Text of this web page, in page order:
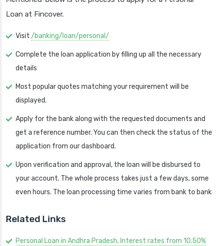
Loan at Fincover.
Visit /banking/loan/personal/
Complete the loan application by filling up all the necessary
details
Most popular quotes matching your requirement will be
displayed.
Apply for the bank along with the requested documents and
get a reference number. You can then check the status of the
application from our dashboard.
Upon verification and approval, the loan will be disbursed to
your account. The whole process takes just a few days, some
even hours. The loan processing time varies from bank to bank
Related Links
Personal Loan in Andhra Pradesh, Interest rates from 10.50%